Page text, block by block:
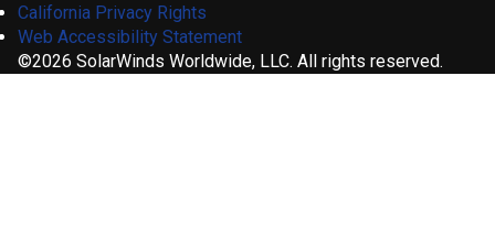
California Privacy Rights
Web Accessibility Statement
©2026 SolarWinds Worldwide, LLC. All rights reserved.